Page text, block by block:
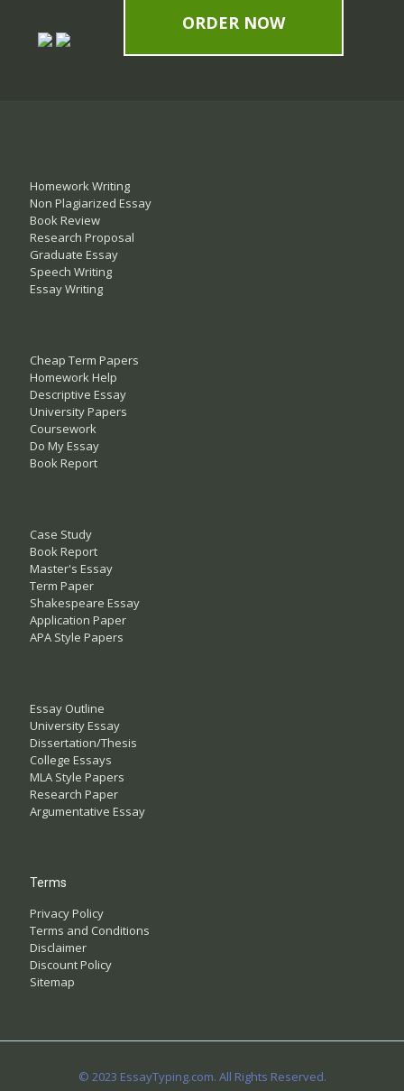
ORDER NOW
Homework Writing
Non Plagiarized Essay
Book Review
Research Proposal
Graduate Essay
Speech Writing
Essay Writing
Cheap Term Papers
Homework Help
Descriptive Essay
University Papers
Coursework
Do My Essay
Book Report
Case Study
Book Report
Master's Essay
Term Paper
Shakespeare Essay
Application Paper
APA Style Papers
Essay Outline
University Essay
Dissertation/Thesis
College Essays
MLA Style Papers
Research Paper
Argumentative Essay
Terms
Privacy Policy
Terms and Conditions
Disclaimer
Discount Policy
Sitemap
© 2023 EssayTyping.com. All Rights Reserved.